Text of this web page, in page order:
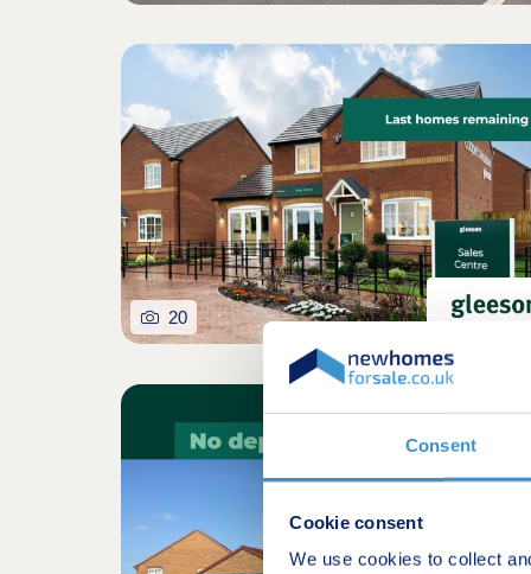
Consent
Cookie consent
We use cookies to collect
20